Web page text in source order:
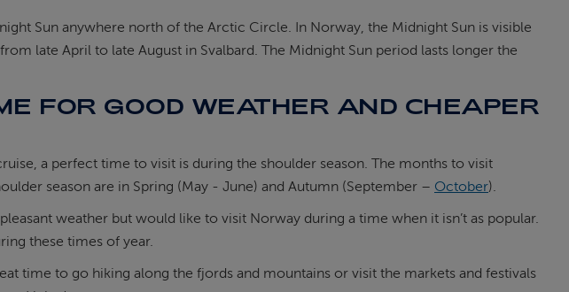
Sun anywhere north of the Arctic Circle. In Norway, the Midnight Sun is visible
late April to late August in Svalbard. The Midnight Sun period lasts longer the
FOR GOOD WEATHER AND CHEAPER
a perfect time to visit is during the shoulder season. The months to visit
season are in Spring (May - June) and Autumn (September – October).
weather but would like to visit Norway during a time when it isn’t as popular.
these times of year.
time to go hiking along the fjords and mountains or visit the markets and festivals